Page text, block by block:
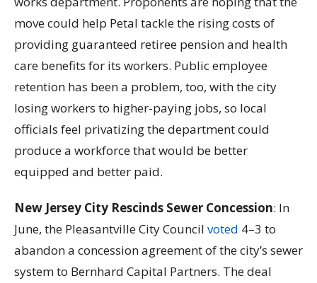
move could help Petal tackle the rising costs of
providing guaranteed retiree pension and health
care benefits for its workers. Public employee
retention has been a problem, too, with the city
losing workers to higher-paying jobs, so local
officials feel privatizing the department could
produce a workforce that would be better
equipped and better paid.
New Jersey City Rescinds Sewer Concession: In
June, the Pleasantville City Council voted 4–3 to
abandon a concession agreement of the city’s sewer
system to Bernhard Capital Partners. The deal